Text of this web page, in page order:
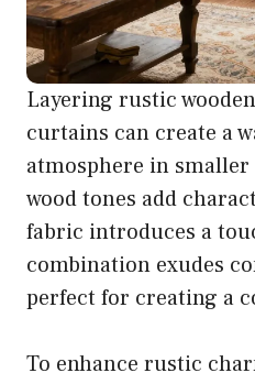
Layering rustic
curtains can create a
atmosphere in
wood tones add
fabric introduces a
combination exudes
perfect for creating a
To enhance rustic